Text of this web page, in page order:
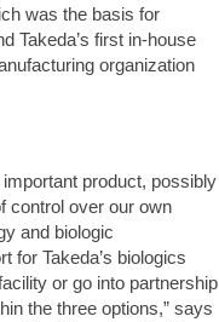
was the basis for
Takeda’s first in-house
organization
product, possibly
control over our own
and biologic
for Takeda’s biologics
or go into partnership
the three options,” says